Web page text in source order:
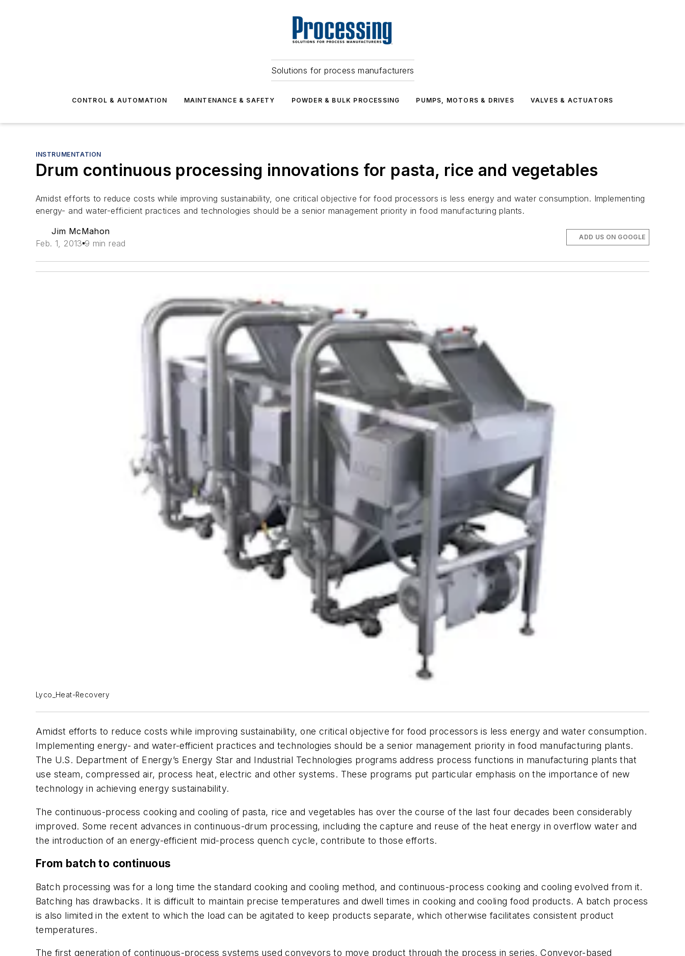
Solutions for process manufacturers
CONTROL & AUTOMATION MAINTENANCE & SAFETY POWDER & BULK PROCESSING PUMPS, MOTORS & DRIVES VALVES & ACTUATORS
INSTRUMENTATION
Drum continuous processing innovations for pasta, rice and vegetables
Amidst efforts to reduce costs while improving sustainability, one critical objective for food processors is less energy and water consumption. Implementing
energy- and water-efficient practices and technologies should be a senior management priority in food manufacturing plants.
Jim McMahon
Feb. 1, 2013 9 min read
ADD US ON GOOGLE
Lyco_Heat-Recovery
Amidst efforts to reduce costs while improving sustainability, one critical objective for food processors is less energy and water consumption.
Implementing energy- and water-efficient practices and technologies should be a senior management priority in food manufacturing plants.
The U.S. Department of Energy’s Energy Star and Industrial Technologies programs address process functions in manufacturing plants that
use steam, compressed air, process heat, electric and other systems. These programs put particular emphasis on the importance of new
technology in achieving energy sustainability.
The continuous-process cooking and cooling of pasta, rice and vegetables has over the course of the last four decades been considerably
improved. Some recent advances in continuous-drum processing, including the capture and reuse of the heat energy in overflow water and
the introduction of an energy-efficient mid-process quench cycle, contribute to those efforts.
From batch to continuous
Batch processing was for a long time the standard cooking and cooling method, and continuous-process cooking and cooling evolved from it.
Batching has drawbacks. It is difficult to maintain precise temperatures and dwell times in cooking and cooling food products. A batch process
is also limited in the extent to which the load can be agitated to keep products separate, which otherwise facilitates consistent product
temperatures.
The first generation of continuous-process systems used conveyors to move product through the process in series. Conveyor-based